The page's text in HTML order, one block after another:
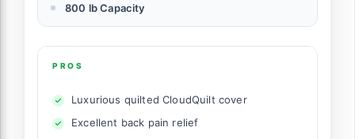
800 lb Capacity
PROS
Luxurious quilted CloudQuilt cover
Excellent back pain relief